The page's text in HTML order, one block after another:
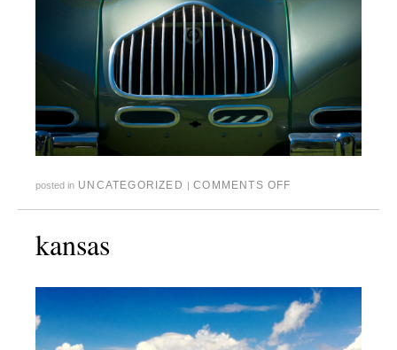
posted in UNCATEGORIZED | COMMENTS OFF
kansas